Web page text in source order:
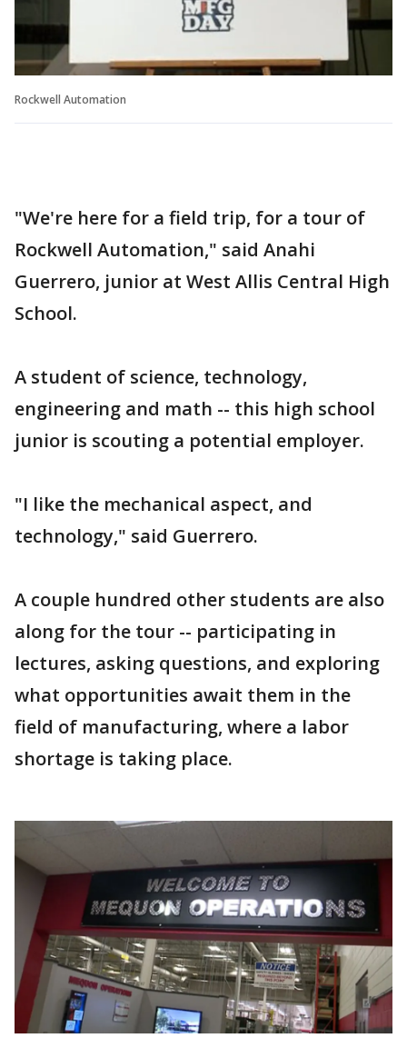
Rockwell Automation
"We're here for a field trip, for a tour of
Rockwell Automation," said Anahi
Guerrero, junior at West Allis Central High
School.
A student of science, technology,
engineering and math -- this high school
junior is scouting a potential employer.
"I like the mechanical aspect, and
technology," said Guerrero.
A couple hundred other students are also
along for the tour -- participating in
lectures, asking questions, and exploring
what opportunities await them in the
field of manufacturing, where a labor
shortage is taking place.